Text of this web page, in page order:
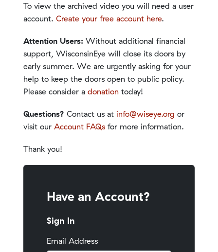
To view the archived video you will need a user
account. Create your free account here.
Attention Users: Without additional financial
support, WisconsinEye will close its doors by
early summer. We are urgently asking for your
help to keep the doors open to public policy.
Please consider a donation today!
Questions? Contact us at info@wiseye.org or
visit our Account FAQs for more information.
Thank you!
Have an Account?
Sign In
Email Address